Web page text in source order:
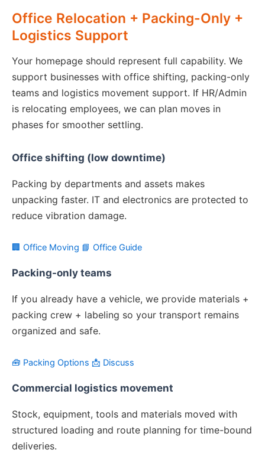
Office Relocation + Packing-Only +
Logistics Support
Your homepage should represent full capability. We
support businesses with office shifting, packing-only
teams and logistics movement support. If HR/Admin
is relocating employees, we can plan moves in
phases for smoother settling.
Office shifting (low downtime)
Packing by departments and assets makes
unpacking faster. IT and electronics are protected to
reduce vibration damage.
🏢 Office Moving 📘 Office Guide
Packing-only teams
If you already have a vehicle, we provide materials +
packing crew + labeling so your transport remains
organized and safe.
🧰 Packing Options 📩 Discuss
Commercial logistics movement
Stock, equipment, tools and materials moved with
structured loading and route planning for time-bound
deliveries.